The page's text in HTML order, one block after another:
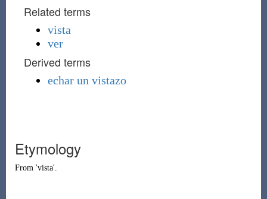
Related terms
vista
ver
Derived terms
echar un vistazo
Etymology
From 'vista'.